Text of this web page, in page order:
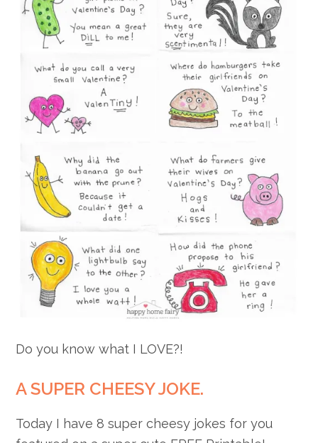
Do you know what I LOVE?!
A SUPER CHEESY JOKE.
Today I have 8 super cheesy jokes for you